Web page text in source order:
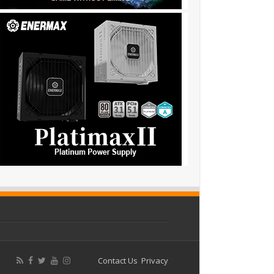
Contact Us Privacy